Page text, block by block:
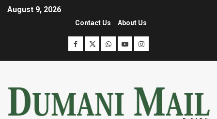
August 9, 2026
Contact Us About Us